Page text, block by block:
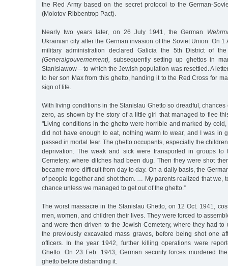
the Red Army based on the secret protocol to the German-
(Molotov-Ribbentrop Pact).
Nearly two years later, on 26 July 1941, the German
Ukrainian city after the German invasion of the Soviet Union. On 1
military administration declared Galicia the 5th District of the
(Generalgouvernement), subsequently setting up ghettos in
Stanislawow – to which the Jewish population was resettled. A
to her son Max from this ghetto, handing it to the Red Cross for
sign of life.
With living conditions in the Stanislau Ghetto so dreadful,
zero, as shown by the story of a little girl that managed to flee
"Living conditions in the ghetto were horrible and marked by
did not have enough to eat, nothing warm to wear, and I was in
passed in mortal fear. The ghetto occupants, especially the
deprivation. The weak and sick were transported in groups
Cemetery, where ditches had been dug. Then they were shot
became more difficult from day to day. On a daily basis, the
of people together and shot them. … My parents realized that we,
chance unless we managed to get out of the ghetto.”
The worst massacre in the Stanislau Ghetto, on 12 Oct. 1941,
men, women, and children their lives. They were forced to
and were then driven to the Jewish Cemetery, where they had to
the previously excavated mass graves, before being shot one
officers. In the year 1942, further killing operations were
Ghetto. On 23 Feb. 1943, German security forces murdered
ghetto before disbanding it.